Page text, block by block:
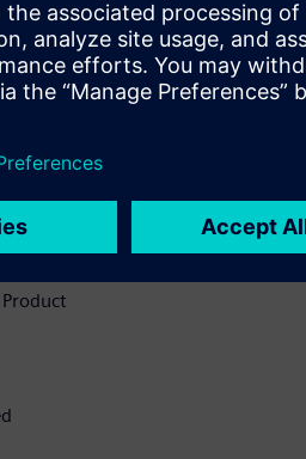
artificial
quality
robust